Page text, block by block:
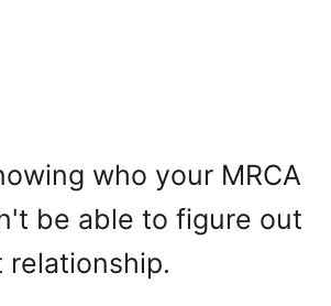
who your MRCA
be able to figure out
relationship.